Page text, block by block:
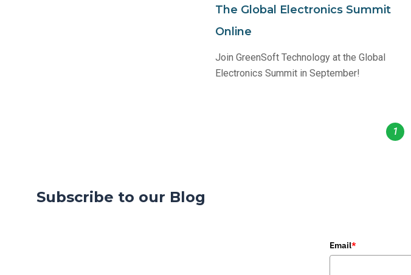
The Global Electronics Summit
Online
Join GreenSoft Technology at the Global
Electronics Summit in September!
1
Subscribe to our Blog
Email*